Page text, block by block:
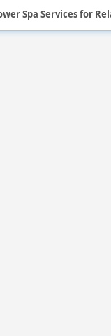
Spa Services for